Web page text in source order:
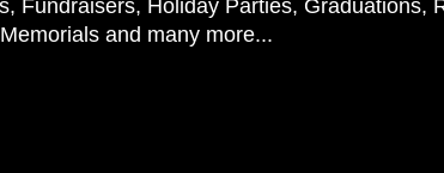
Fundraisers, Holiday Parties, Graduations,
and many more...